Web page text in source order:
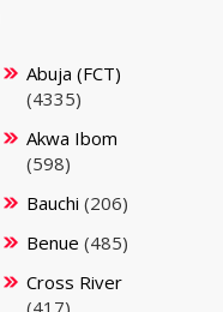
Abuja (FCT)
(4335)
Akwa Ibom
(598)
Bauchi (206)
Benue (485)
Cross River
(417)